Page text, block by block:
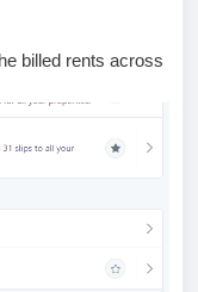
billed rents across